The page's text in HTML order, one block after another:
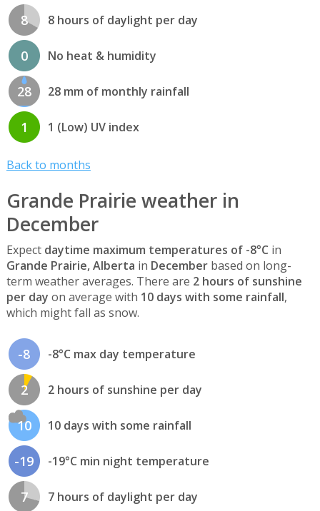
8 8 hours of daylight per day
0 No heat & humidity
28 28 mm of monthly rainfall
1 1 (Low) UV index
Back to months
Grande Prairie weather in
December
Expect daytime maximum temperatures of -8°C in
Grande Prairie, Alberta in Decemberbased on long-
term weather averages. There are 2 hours of sunshine
per day on average with 10 days with some rainfall,
which might fall as snow.
-8 -8°C max day temperature
2 2 hours of sunshine per day
10 10 days with some rainfall
-19 -19°C min night temperature
7 7 hours of daylight per day